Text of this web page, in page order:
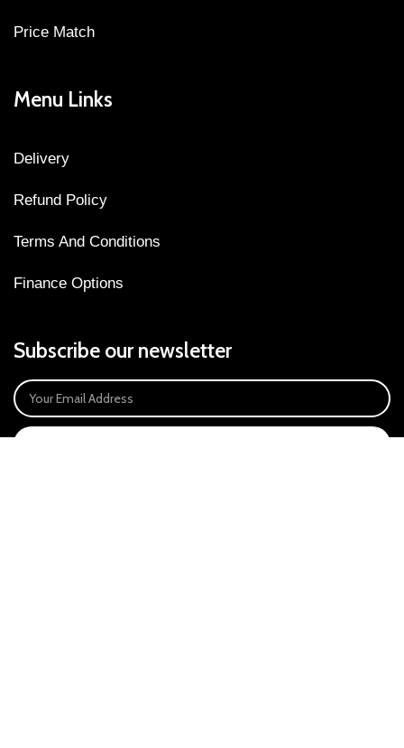
Price Match
Menu Links
Delivery
Refund Policy
Terms And Conditions
Finance Options
Subscribe our newsletter